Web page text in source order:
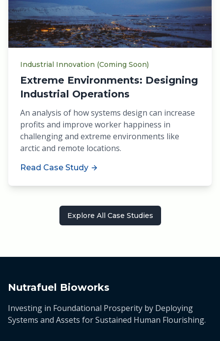
Industrial Innovation (Coming Soon)
Extreme Environments: Designing
Industrial Operations
An analysis of how systems design can increase
profits and improve worker happiness in
challenging and extreme environments like
arctic and remote locations.
Read Case Study
Explore All Case Studies
Nutrafuel Bioworks
Investing in Foundational Prosperity by Deploying
Systems and Assets for Sustained Human Flourishing.